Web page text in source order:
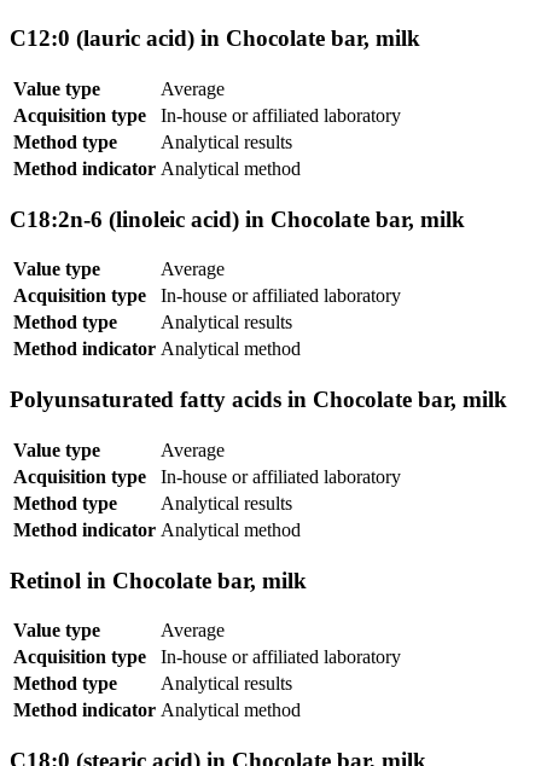
C12:0 (lauric acid) in Chocolate bar, milk
Value type
Average
Acquisition type
In-house or affiliated laboratory
Method type
Analytical results
Method indicator Analytical method
C18:2n-6 (linoleic acid) in Chocolate bar, milk
Value type
Average
Acquisition type
In-house or affiliated laboratory
Method type
Analytical results
Method indicator Analytical method
Polyunsaturated fatty acids in Chocolate bar, milk
Value type
Average
Acquisition type
In-house or affiliated laboratory
Method type
Analytical results
Method indicator Analytical method
Retinol in Chocolate bar, milk
Value type
Average
Acquisition type
In-house or affiliated laboratory
Method type
Analytical results
Method indicator Analytical method
C18:0 (stearic acid) in Chocolate bar, milk